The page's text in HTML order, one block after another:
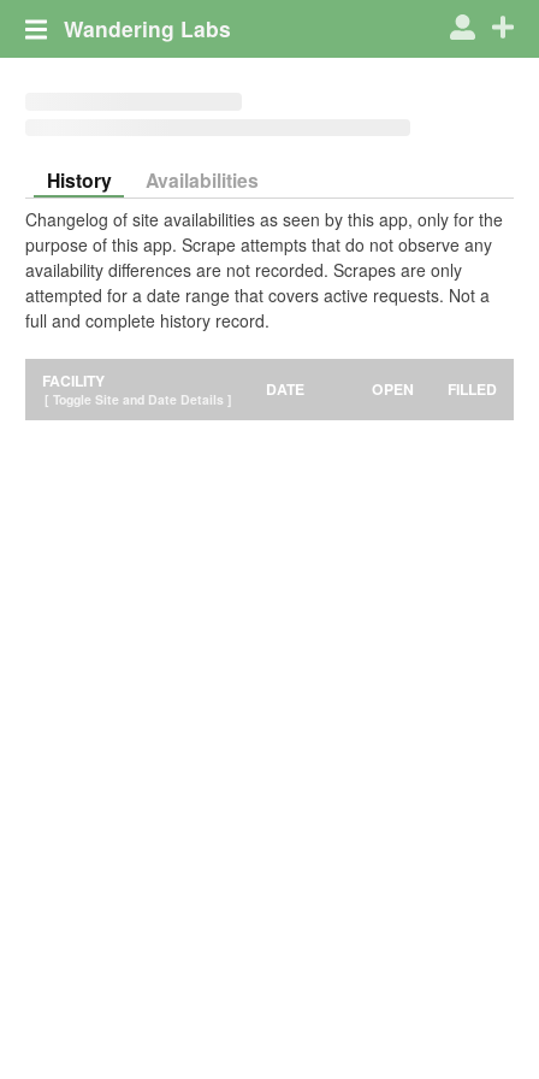
Wandering Labs
History Availabilities
Changelog of site availabilities as seen by this app, only for the
purpose of this app. Scrape attempts that do not observe any
availability differences are not recorded. Scrapes are only
attempted for a date range that covers active requests. Not a
full and complete history record.
FACILITY
[ Toggle Site and Date Details ] DATE OPEN FILLED